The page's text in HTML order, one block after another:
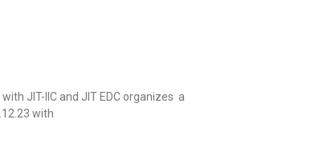
JIT-IIC and JIT EDC organizes a
with